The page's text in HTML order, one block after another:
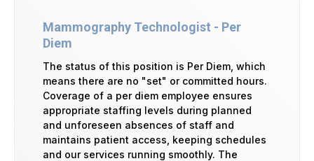
Mammography Technologist - Per
Diem
The status of this position is Per Diem, which
means there are no "set" or committed hours.
Coverage of a per diem employee ensures
appropriate staffing levels during planned
and unforeseen absences of staff and
maintains patient access, keeping schedules
and our services running smoothly. The